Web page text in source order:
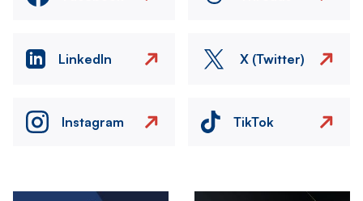
LinkedIn X (Twitter)
Instagram TikTok